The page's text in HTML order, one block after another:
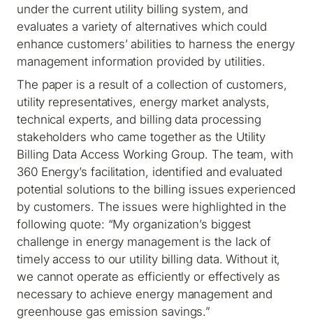
under the current utility billing system, and
evaluates a variety of alternatives which could
enhance customers’ abilities to harness the energy
management information provided by utilities.
The paper is a result of a collection of customers,
utility representatives, energy market analysts,
technical experts, and billing data processing
stakeholders who came together as the Utility
Billing Data Access Working Group. The team, with
360 Energy’s facilitation, identified and evaluated
potential solutions to the billing issues experienced
by customers. The issues were highlighted in the
following quote: “My organization’s biggest
challenge in energy management is the lack of
timely access to our utility billing data. Without it,
we cannot operate as efficiently or effectively as
necessary to achieve energy management and
greenhouse gas emission savings.”